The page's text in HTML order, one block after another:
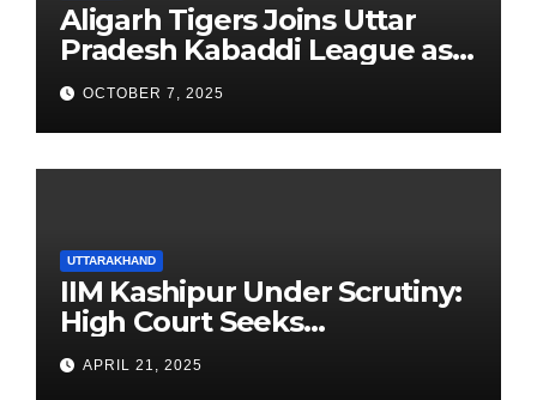
Aligarh Tigers Joins Uttar
Pradesh Kabaddi League as
Newest Franchise
OCTOBER 7, 2025
UTTARAKHAND
IIM Kashipur Under Scrutiny:
High Court Seeks
Clarification on Acting
Chairperson’s Tenure
APRIL 21, 2025